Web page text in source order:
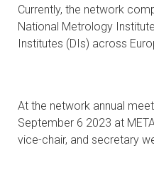
MASTER'S THESIS
O2 SEMINARS
Currently, the network
National Metrology
Institutes (DIs) across
At the network annual
September 6 2023 at
vice-chair, and secretary